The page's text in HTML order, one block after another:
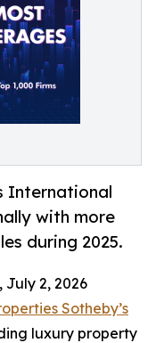
International
with more
during 2025.
July 2, 2026
Sotheby’s
luxury property